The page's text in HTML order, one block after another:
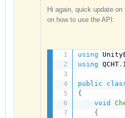
Hi again, quick update
on how to use the API:
using
using QCHT .
public
{
void
{